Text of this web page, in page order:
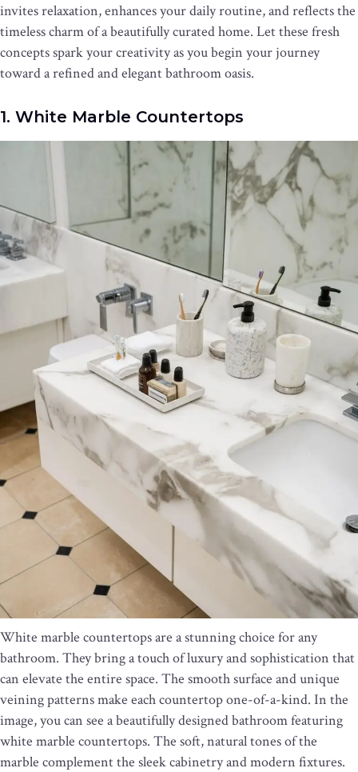
invites relaxation, enhances your daily routine, and reflects the
timeless charm of a beautifully curated home. Let these fresh
concepts spark your creativity as you begin your journey
toward a refined and elegant bathroom oasis.
1. White Marble Countertops
White marble countertops are a stunning choice for any
bathroom. They bring a touch of luxury and sophistication that
can elevate the entire space. The smooth surface and unique
veining patterns make each countertop one-of-a-kind. In the
image, you can see a beautifully designed bathroom featuring
white marble countertops. The soft, natural tones of the
marble complement the sleek cabinetry and modern fixtures.